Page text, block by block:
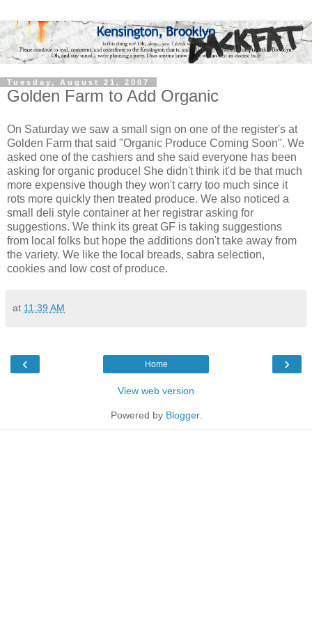
Tuesday, August 21, 2007
Golden Farm to Add Organic
On Saturday we saw a small sign on one of the register's at
Golden Farm that said "Organic Produce Coming Soon". We
asked one of the cashiers and she said everyone has been
asking for organic produce! She didn't think it'd be that much
more expensive though they won't carry too much since it
rots more quickly then treated produce. We also noticed a
small deli style container at her registrar asking for
suggestions. We think its great GF is taking suggestions
from local folks but hope the additions don't take away from
the variety. We like the local breads, sabra selection,
cookies and low cost of produce.
at 11:39 AM
‹ ›
Home
View web version
Powered by Blogger.